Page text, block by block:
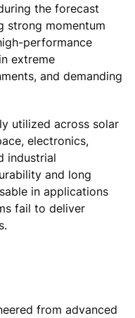
the forecast
strong momentum
performance
extreme
and demanding
utilized across solar
electronics,
industrial
and long
in applications
fail to deliver
from advanced